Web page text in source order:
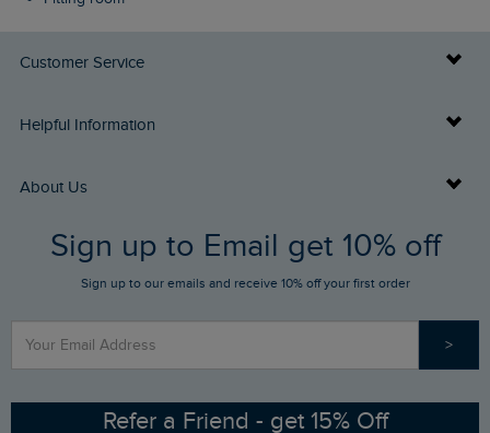
Customer Service
Delivery Info
Returns
FAQs
Stay up to date via SMS
Contact Us
Helpful Information
Buy Gift Cards
Gift Card Balance Checker
Sizing Guide
Ethical Policy
About Us
Who We Are
RSPB Partnership
Sign up to Email get 10% off
Sign up to our emails and receive 10% off your first order
>
Refer a Friend - get 15% Off